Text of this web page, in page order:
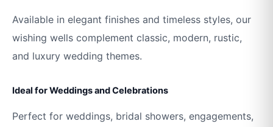
Available in elegant finishes and timeless styles, our
wishing wells complement classic, modern, rustic,
and luxury wedding themes.
Ideal for Weddings and Celebrations
Perfect for weddings, bridal showers, engagements,